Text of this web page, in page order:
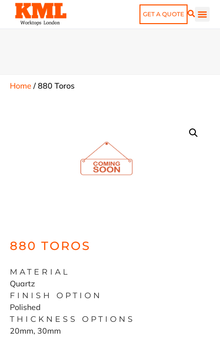
GET A QUOTE
Home / 880 Toros
880 TOROS
MATERIAL
Quartz
FINISH OPTION
Polished
THICKNESS OPTIONS
20mm, 30mm